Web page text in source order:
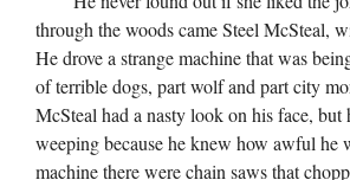
through the woods came Steel McSteal,
He drove a strange machine that was
of terrible dogs, part wolf and part city
McSteal had a nasty look on his face, but
weeping because he knew how awful he
machine there were chain saws that